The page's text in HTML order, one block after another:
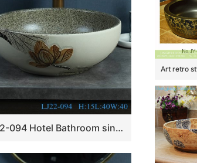
LJ22-094 Hotel Bathroom sink Counter top ceramic Hand wash basin Round shape Lotus Pattern